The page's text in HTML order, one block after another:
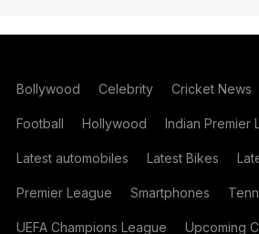
Bollywood Celebrity Cricket News
Football Hollywood Indian Premier
Latest automobiles Latest Bikes
Premier League Smartphones
UEFA Champions League Upcoming